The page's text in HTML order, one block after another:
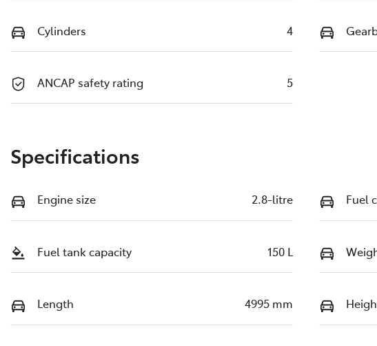
Cylinders 4
ANCAP safety rating 5
Specifications
Engine size 2.8-litre Fuel
Fuel tank capacity 150 L
Length 4995 mm